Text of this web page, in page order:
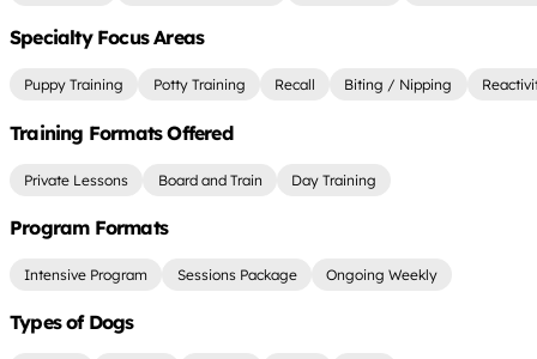
Specialty Focus Areas
Puppy Training Potty Training Recall Biting / Nipping
Training Formats Offered
Private Lessons Board and Train Day Training
Program Formats
Intensive Program Sessions Package Ongoing Weekly
Types of Dogs